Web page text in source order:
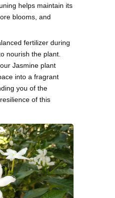
helps maintain its
blooms, and
fertilizer during
nourish the plant.
Jasmine plant
into a fragrant
you of the
of this